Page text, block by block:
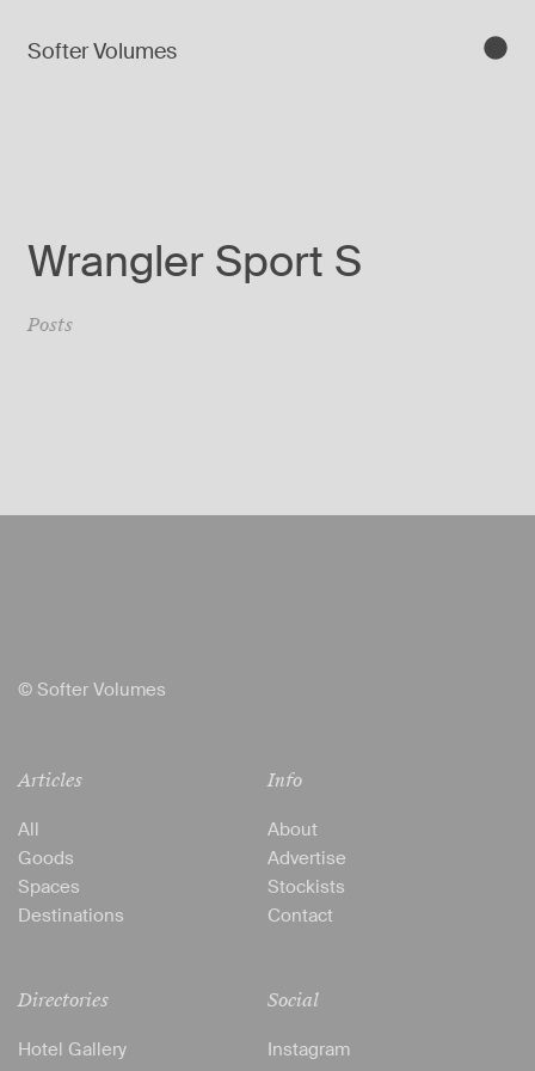
Softer Volumes
Wrangler Sport S
Posts
© Softer Volumes
Articles
All
Goods
Spaces
Destinations
Directories
Hotel Gallery
Info
About
Advertise
Stockists
Contact
Social
Instagram